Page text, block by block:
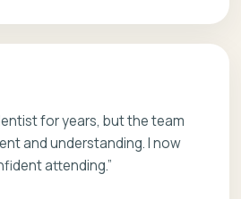
for years, but the team
and understanding. I now
attending.”